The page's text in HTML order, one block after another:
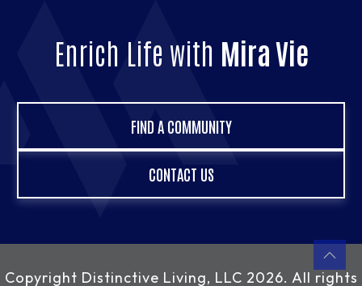
Enrich Life with Mira Vie
FIND A COMMUNITY
CONTACT US
Copyright Distinctive Living, LLC 2026. All rights